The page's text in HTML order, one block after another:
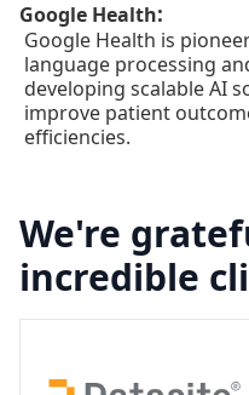
Google Health:
Google Health is
language processing
developing scalable AI
improve patient
efficiencies.
We're
incredible